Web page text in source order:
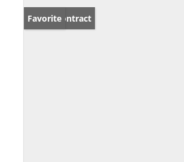
Under Contract
Favorite